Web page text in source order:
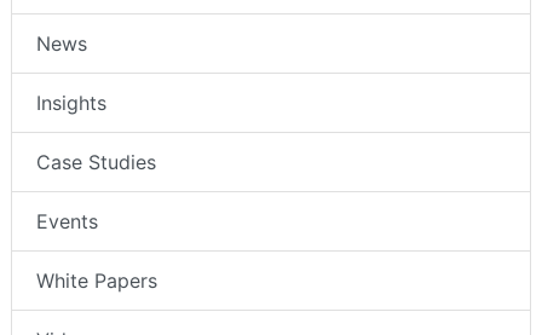
News
Insights
Case Studies
Events
White Papers